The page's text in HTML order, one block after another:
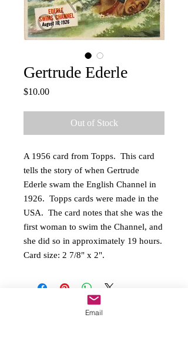
Gertrude Ederle
$10.00Price
Out of Stock
A 1956 card from Topps.  This card
tells the story of when Gertrude
Ederle swam the English Channel in
1926.  Topps cards were made in the
USA.  The card notes that she was the
first woman to swim the Channel, and
she did so in approximately 19 hours.
Card size: 2 7/8" x 2".
Email